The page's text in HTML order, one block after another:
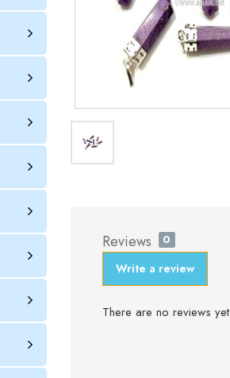
Reviews 0
Write a review
There are no reviews yet